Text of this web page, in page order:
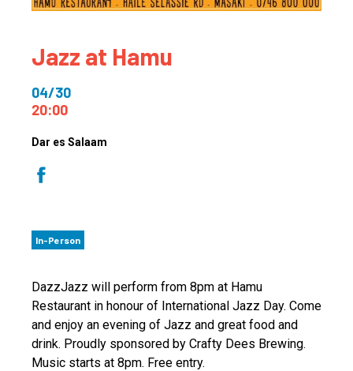
Jazz at Hamu
04/30
20:00
Dar es Salaam
In-Person
DazzJazz will perform from 8pm at Hamu
Restaurant in honour of International Jazz Day. Come
and enjoy an evening of Jazz and great food and
drink. Proudly sponsored by Crafty Dees Brewing.
Music starts at 8pm. Free entry.